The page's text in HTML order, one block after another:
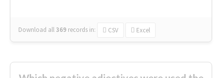
Download all369 records in: CSV Excel